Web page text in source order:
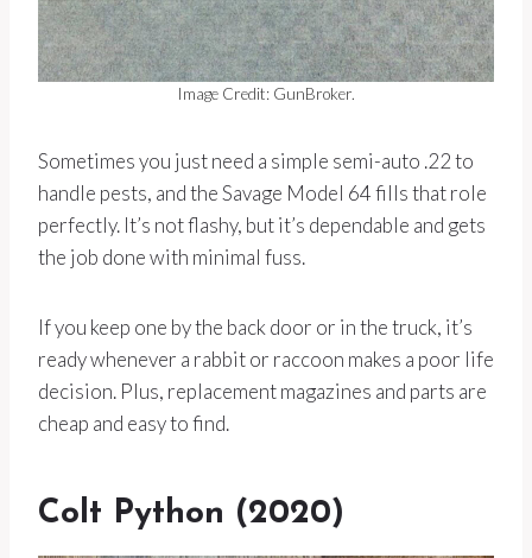
Image Credit: GunBroker.
Sometimes you just need a simple semi-auto .22 to
handle pests, and the Savage Model 64 fills that role
perfectly. It’s not flashy, but it’s dependable and gets
the job done with minimal fuss.
If you keep one by the back door or in the truck, it’s
ready whenever a rabbit or raccoon makes a poor life
decision. Plus, replacement magazines and parts are
cheap and easy to find.
Colt Python (2020)